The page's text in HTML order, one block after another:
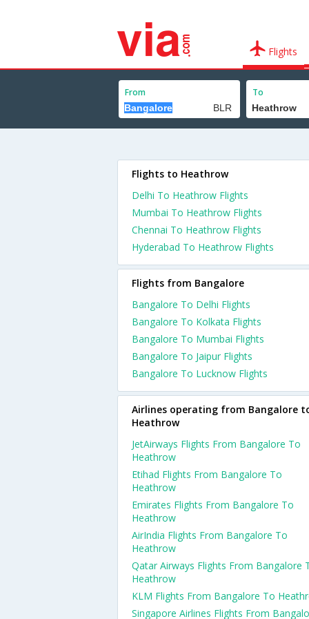
Flights
From To
Flights to Heathrow
Delhi To Heathrow Flights
Mumbai To Heathrow Flights
Chennai To Heathrow Flights
Hyderabad To Heathrow Flights
Flights from Bangalore
Bangalore To Delhi Flights
Bangalore To Kolkata Flights
Bangalore To Mumbai Flights
Bangalore To Jaipur Flights
Bangalore To Lucknow Flights
Airlines operating from Bangalore
Heathrow
JetAirways Flights From Bangalore To
Heathrow
Etihad Flights From Bangalore To
Heathrow
Emirates Flights From Bangalore To
Heathrow
AirIndia Flights From Bangalore To
Heathrow
Qatar Airways Flights From Bangalore
Heathrow
KLM Flights From Bangalore To
Singapore Airlines Flights From